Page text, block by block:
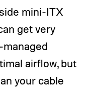
mini-ITX
get very
airflow, but
your cable